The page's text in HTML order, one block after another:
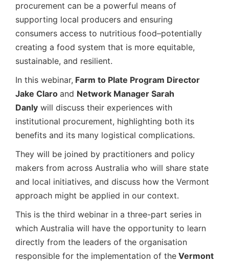
procurement can be a powerful means of
supporting local producers and ensuring
consumers access to nutritious food–potentially
creating a food system that is more equitable,
sustainable, and resilient.
In this webinar, Farm to Plate Program Director
Jake Claro and Network Manager Sarah
Danly will discuss their experiences with
institutional procurement, highlighting both its
benefits and its many logistical complications.
They will be joined by practitioners and policy
makers from across Australia who will share state
and local initiatives, and discuss how the Vermont
approach might be applied in our context.
This is the third webinar in a three-part series in
which Australia will have the opportunity to learn
directly from the leaders of the organisation
responsible for the implementation of the Vermont